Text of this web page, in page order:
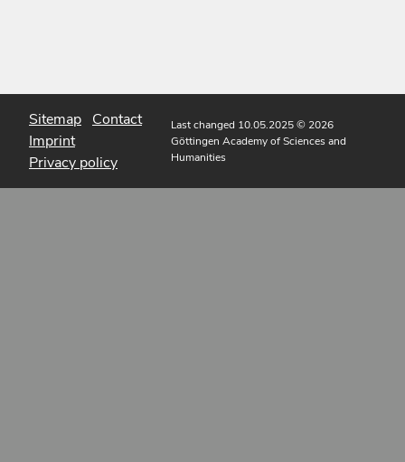
Sitemap Contact
Imprint
Privacy policy
Last changed 10.05.2025© 2026
Göttingen Academy of Sciences and
Humanities